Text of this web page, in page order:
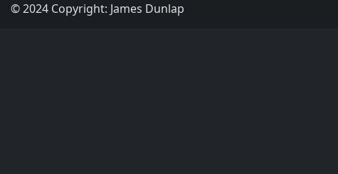
© 2024 Copyright: James Dunlap